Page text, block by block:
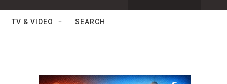
TV & VIDEO SEARCH